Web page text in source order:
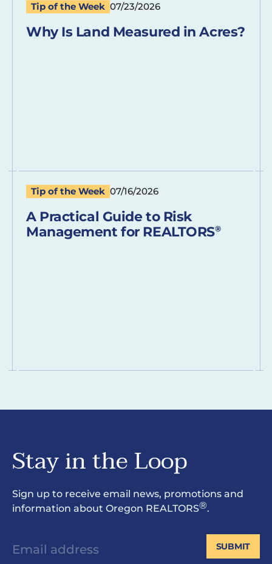
Tip of the Week 07/23/2026
Why Is Land Measured in Acres?
Tip of the Week 07/16/2026
A Practical Guide to Risk
Management for REALTORS®
Stay in the Loop
Sign up to receive email news, promotions and
information about Oregon REALTORS®.
SUBMIT